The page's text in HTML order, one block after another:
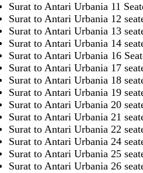
Surat to Antari Urbania 11
Surat to Antari Urbania 12
Surat to Antari Urbania 13
Surat to Antari Urbania 14
Surat to Antari Urbania 16
Surat to Antari Urbania 17
Surat to Antari Urbania 18
Surat to Antari Urbania 19
Surat to Antari Urbania 20
Surat to Antari Urbania 21
Surat to Antari Urbania 22
Surat to Antari Urbania 24
Surat to Antari Urbania 25
Surat to Antari Urbania 26